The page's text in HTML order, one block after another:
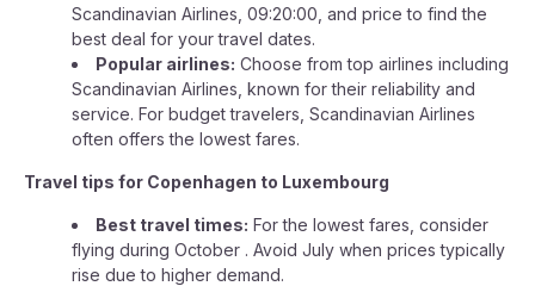
Scandinavian Airlines, 09:20:00, and price to find the
best deal for your travel dates.
Popular airlines: Choose from top airlines including
Scandinavian Airlines, known for their reliability and
service. For budget travelers, Scandinavian Airlines
often offers the lowest fares.
Travel tips for Copenhagen to Luxembourg
Best travel times: For the lowest fares, consider
flying during October . Avoid July when prices typically
rise due to higher demand.